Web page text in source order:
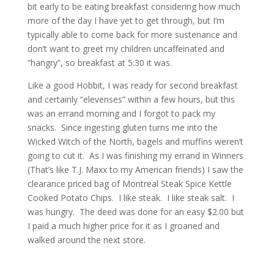
bit early to be eating breakfast considering how much
more of the day I have yet to get through, but I’m
typically able to come back for more sustenance and
don’t want to greet my children uncaffeinated and
“hangry”, so breakfast at 5:30 it was.
Like a good Hobbit, I was ready for second breakfast
and certainly “elevenses” within a few hours, but this
was an errand morning and I forgot to pack my
snacks. Since ingesting gluten turns me into the
Wicked Witch of the North, bagels and muffins weren’t
going to cut it. As I was finishing my errand in Winners
(That’s like T.J. Maxx to my American friends) I saw the
clearance priced bag of Montreal Steak Spice Kettle
Cooked Potato Chips. I like steak. I like steak salt. I
was hungry. The deed was done for an easy $2.00 but
I paid a much higher price for it as I groaned and
walked around the next store.